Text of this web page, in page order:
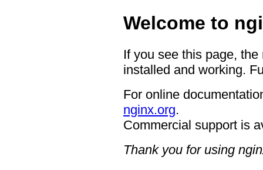
Welcome to
If you see this page,
installed and working.
For online
nginx.org.
Commercial support is
Thank you for using